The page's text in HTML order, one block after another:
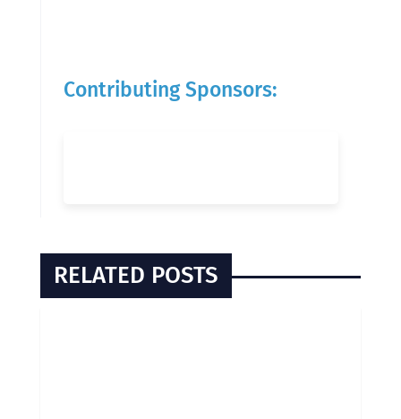
Contributing Sponsors:
RELATED POSTS